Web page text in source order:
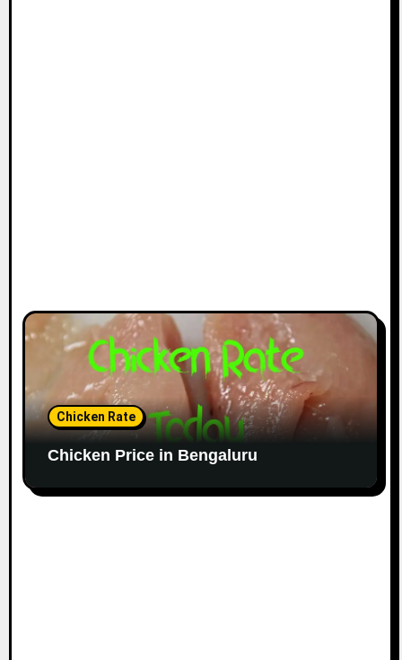
Chicken Rate
Chicken Price in Bengaluru